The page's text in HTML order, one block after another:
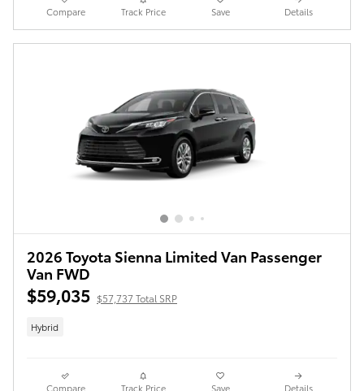
Compare Track Price Save Details
2026 Toyota Sienna Limited Van Passenger
Van FWD
$59,035 $57,737 Total SRP
Hybrid
Compare Track Price Save Details